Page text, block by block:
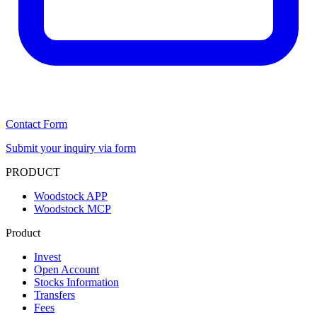
Contact Form
Submit your inquiry via form
PRODUCT
Woodstock APP
Woodstock MCP
Product
Invest
Open Account
Stocks Information
Transfers
Fees